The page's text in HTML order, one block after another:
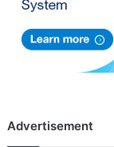
Advertisement